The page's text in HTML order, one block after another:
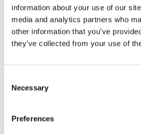
information about your use of our
media and analytics partners who
other information that you’ve
they’ve collected from your use of
Selection
Necessary
Preferences
authorisation, to be in place to
risks are managed. The
are many cases where
this expectation appropriate
have placed overreliance on
5. What can applicants do to
In the Report, the CBI sets out